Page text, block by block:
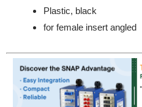
Plastic, black
for female insert angled